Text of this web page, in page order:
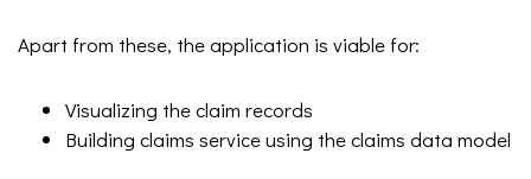
Apart from these, the application is viable for:
Visualizing the claim records
Building claims service using the claims data model